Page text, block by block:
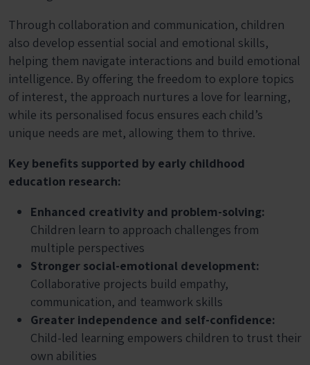
Through collaboration and communication, children
also develop essential social and emotional skills,
helping them navigate interactions and build emotional
intelligence. By offering the freedom to explore topics
of interest, the approach nurtures a love for learning,
while its personalised focus ensures each child’s
unique needs are met, allowing them to thrive.
Key benefits supported by early childhood
education research:
Enhanced creativity and problem-solving:
Children learn to approach challenges from
multiple perspectives
Stronger social-emotional development:
Collaborative projects build empathy,
communication, and teamwork skills
Greater independence and self-confidence:
Child-led learning empowers children to trust their
own abilities